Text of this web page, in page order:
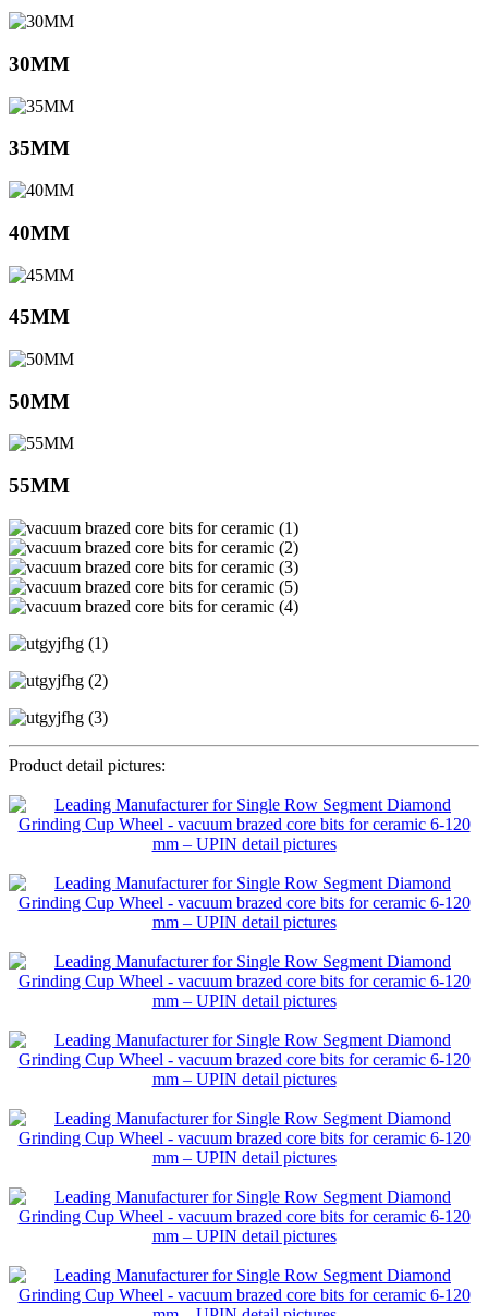
30MM
35MM
40MM
45MM
50MM
55MM
Product detail pictures: